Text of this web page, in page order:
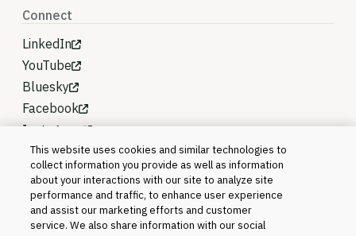
Connect
LinkedIn
YouTube
Bluesky
Facebook
Instagram
This website uses cookies and similar technologies to
collect information you provide as well as information
about your interactions with our site to analyze site
performance and traffic, to enhance user experience
and assist our marketing efforts and customer
service. We also share information with our social